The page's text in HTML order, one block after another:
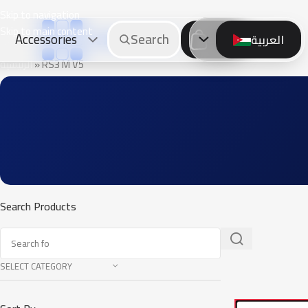
Accessories Search 0. العربية
Skip to navigation
Skip to main content
الرئيسية»RS3 M V5
Search Products
SELECT CATEGORY